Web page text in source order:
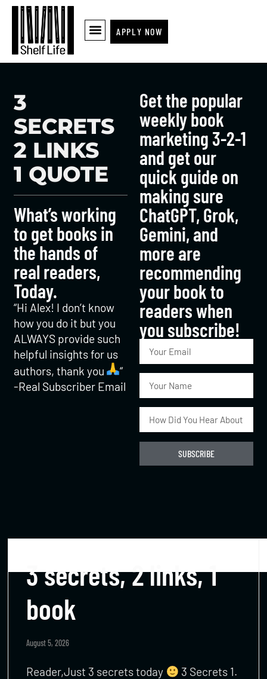
APPLY NOW
3
SECRETS
2 LINKS
1 QUOTE
What’s working
to get books in
the hands of
real readers,
Today.
“Hi Alex! I don’t know
how you do it but you
ALWAYS provide such
helpful insights for us
authors, thank you
“
-Real Subscriber Email
Get the popular
weekly book
marketing 3-2-1
and get our
quick guide on
making sure
ChatGPT, Grok,
Gemini, and
more are
recommending
your book to
readers when
you subscribe!​
SUBSCRIBE
3 secrets, 2 links, 1
book
August 5, 2026
Reader,Just 3 secrets today
3 Secrets 1.